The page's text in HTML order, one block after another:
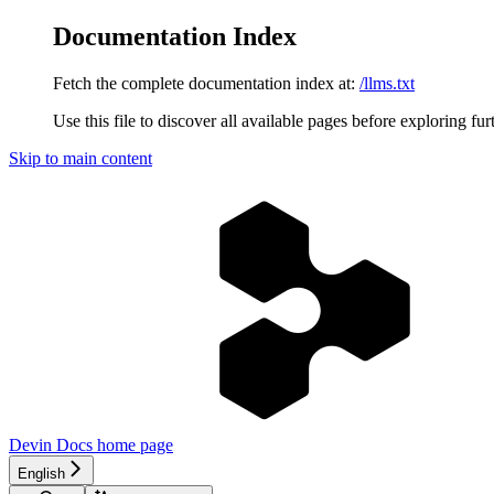
Documentation Index
Fetch the complete documentation index at: /llms.txt
Use this file to discover all available pages before exploring
Skip to main content
Devin Docs home page
English